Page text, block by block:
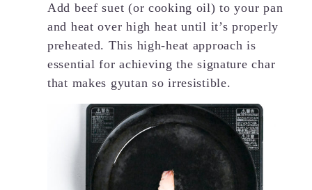
Add beef suet (or cooking oil) to your pan
and heat over high heat until it’s properly
preheated. This high-heat approach is
essential for achieving the signature char
that makes gyutan so irresistible.